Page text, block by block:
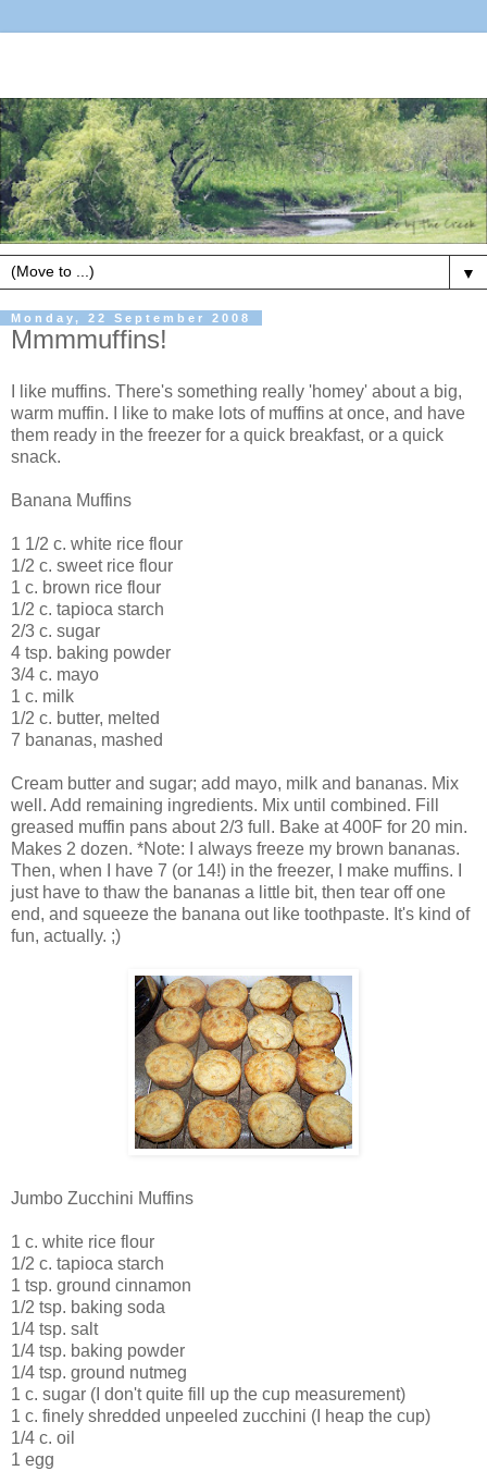
▼
Monday, 22 September 2008
Mmmmuffins!
I like muffins. There's something really 'homey' about a big,
warm muffin. I like to make lots of muffins at once, and have
them ready in the freezer for a quick breakfast, or a quick
snack.
Banana Muffins
1 1/2 c. white rice flour
1/2 c. sweet rice flour
1 c. brown rice flour
1/2 c. tapioca starch
2/3 c. sugar
4 tsp. baking powder
3/4 c. mayo
1 c. milk
1/2 c. butter, melted
7 bananas, mashed
Cream butter and sugar; add mayo, milk and bananas. Mix
well. Add remaining ingredients. Mix until combined. Fill
greased muffin pans about 2/3 full. Bake at 400F for 20 min.
Makes 2 dozen. *Note: I always freeze my brown bananas.
Then, when I have 7 (or 14!) in the freezer, I make muffins. I
just have to thaw the bananas a little bit, then tear off one
end, and squeeze the banana out like toothpaste. It's kind of
fun, actually. ;)
Jumbo Zucchini Muffins
1 c. white rice flour
1/2 c. tapioca starch
1 tsp. ground cinnamon
1/2 tsp. baking soda
1/4 tsp. salt
1/4 tsp. baking powder
1/4 tsp. ground nutmeg
1 c. sugar (I don't quite fill up the cup measurement)
1 c. finely shredded unpeeled zucchini (I heap the cup)
1/4 c. oil
1 egg